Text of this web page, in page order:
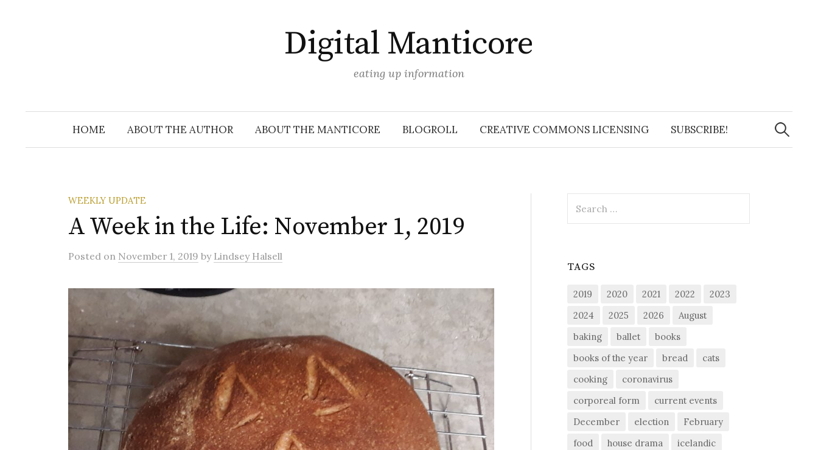
Digital Manticore
eating up information
HOME ABOUT THE AUTHOR ABOUT THE MANTICORE BLOGROLL CREATIVE COMMONS LICENSING SUBSCRIBE!
Search
for:
WEEKLY UPDATE
A Week in the Life: November 1, 2019
Posted on November 1, 2019 by Lindsey Halsell
for:
TAGS
2019 2020 2021 2022
2023
2024
2025 2026
August
baking
ballet
books
books of the year
bread
cats
cooking
coronavirus
corporeal form
current events
December
election
February
food
house drama
icelandic